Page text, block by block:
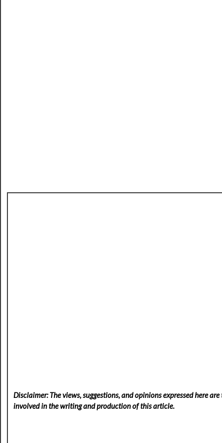
Disclaimer: The views, suggestions, and opinions expressed here
involved in the writing and production of this article.